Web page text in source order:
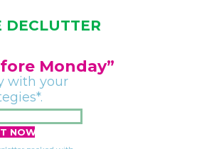
DECLUTTER
Monday”
with your
EMAIL
*